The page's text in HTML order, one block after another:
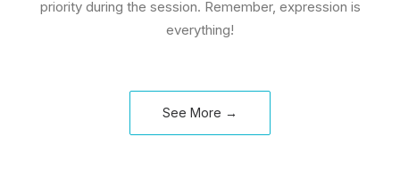
priority during the session. Remember, expression is
everything!
See More →